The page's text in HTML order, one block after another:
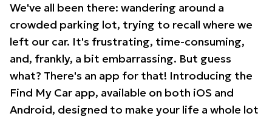
We've all been there: wandering around a
crowded parking lot, trying to recall where we
left our car. It's frustrating, time-consuming,
and, frankly, a bit embarrassing. But guess
what? There's an app for that! Introducing the
Find My Car app, available on both iOS and
Android, designed to make your life a whole lot